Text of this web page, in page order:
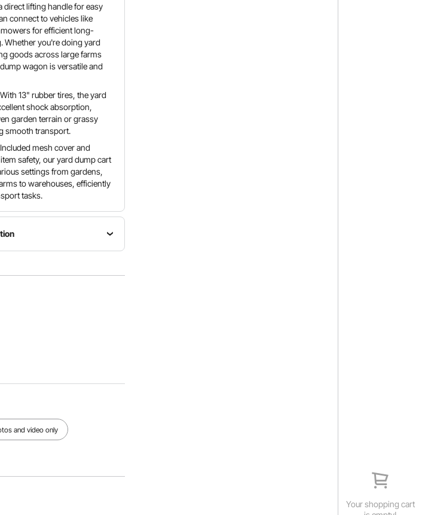
Your shopping cart
direct lifting handle for easy
connect to vehicles like
for efficient long-
Whether you're doing yard
goods across large farms
wagon is versatile and
13" rubber tires, the yard
shock absorption,
garden terrain or grassy
smooth transport.
mesh cover and
safety, our yard dump cart
settings from gardens,
to warehouses, efficiently
tasks.
Capacity
Size
and video only